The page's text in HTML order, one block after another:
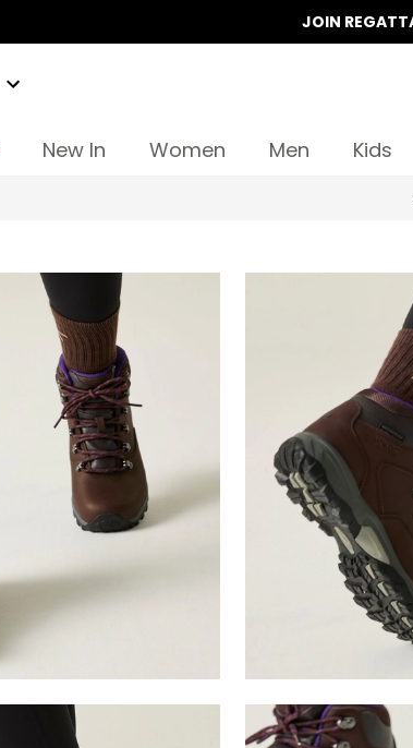
JOIN
New In Women Men Kids